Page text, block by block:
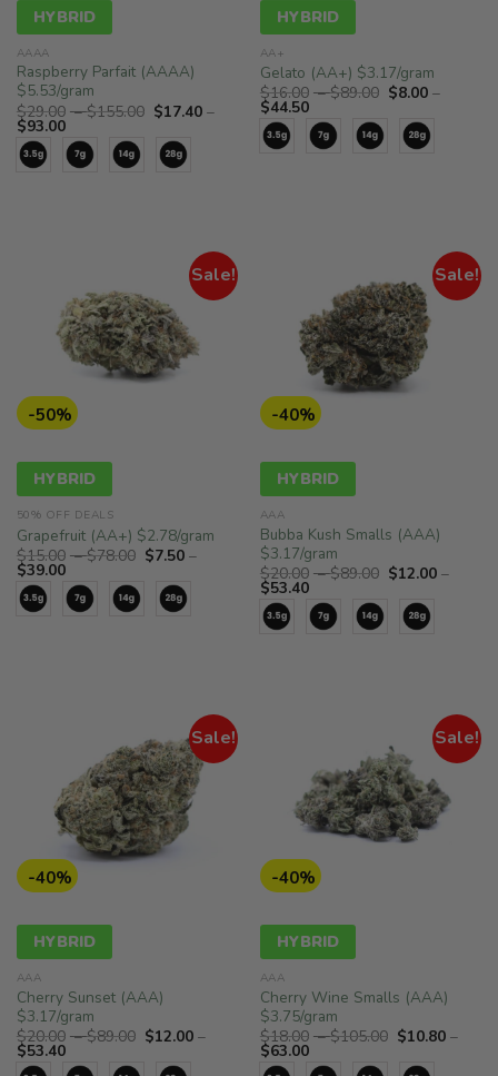
HYBRID
AAAA
Raspberry Parfait (AAAA)
$5.53/gram
$29.00 – $155.00 Price
range:
$29.00
through
$155.00
$17.40 –
$93.00Price
range:
$17.40
through
HYBRID
AA+
Gelato (AA+) $3.17/gram
$16.00 – $89.00 Price
range:
$16.00
through
$89.00
$8.00 –
$44.50Price
range:
$8.00
through
Sale!
-50%
HYBRID
50% OFF DEALS
Grapefruit (AA+) $2.78/gram
$15.00 – $78.00 Price
range:
$15.00
through
$78.00
$7.50 –
$39.00Price
range:
$7.50
through
Sale!
-40%
HYBRID
AAA
Bubba Kush Smalls (AAA)
$3.17/gram
$20.00 – $89.00 Price
range:
$20.00
through
$89.00
$12.00 –
$53.40Price
range:
$12.00
through
Sale!
-40%
HYBRID
AAA
Cherry Sunset (AAA)
$3.17/gram
$20.00 – $89.00 Price
range:
$20.00
$12.00 –
$53.40Price
range:
Sale!
-40%
HYBRID
AAA
Cherry Wine Smalls (AAA)
$3.75/gram
$18.00 – $105.00 Price
range:
$18.00
$10.80 –
$63.00Price
range: